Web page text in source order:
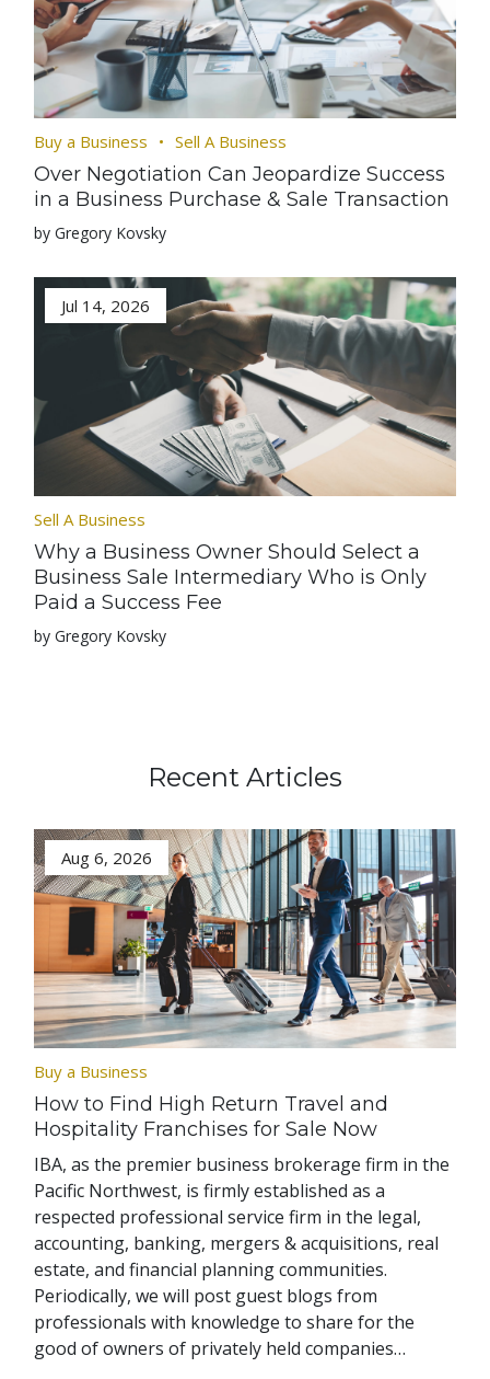
Buy a Business Sell A Business
Over Negotiation Can Jeopardize Success
in a Business Purchase & Sale Transaction
by Gregory Kovsky
Jul 14, 2026
Sell A Business
Why a Business Owner Should Select a
Business Sale Intermediary Who is Only
Paid a Success Fee
by Gregory Kovsky
Recent Articles
Aug 6, 2026
Buy a Business
How to Find High Return Travel and
Hospitality Franchises for Sale Now
IBA, as the premier business brokerage firm in the
Pacific Northwest, is firmly established as a
respected professional service firm in the legal,
accounting, banking, mergers & acquisitions, real
estate, and financial planning communities.
Periodically, we will post guest blogs from
professionals with knowledge to share for the
good of owners of privately held companies…